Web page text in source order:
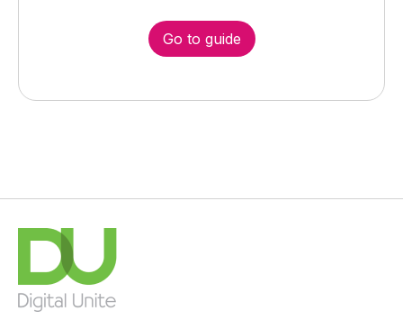
Go to guide